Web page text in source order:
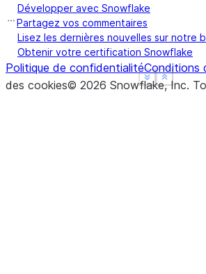
Show
See more
Show
See more
Développer avec Snowflake
Partagez vos commentaires
Lisez les dernières nouvelles sur notre
Obtenir votre certification Snowflake
Politique de confidentialitéConditions
des cookies© 2026 Snowflake, Inc.